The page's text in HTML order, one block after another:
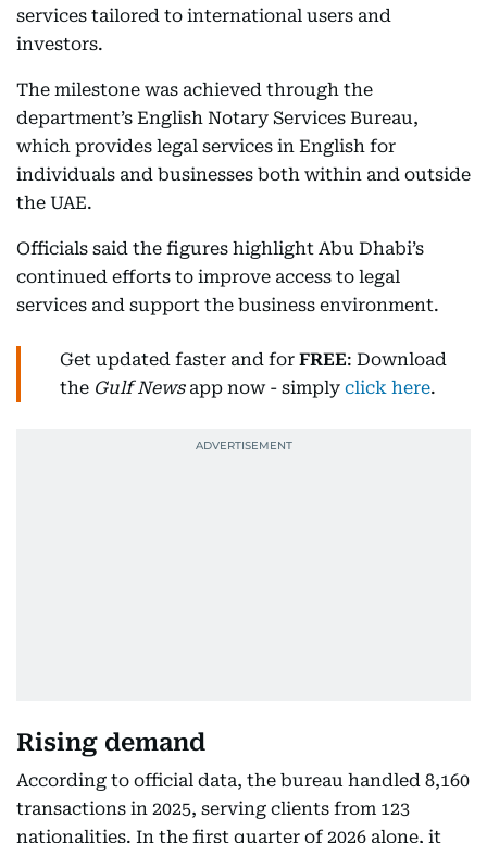
services tailored to international users and
investors.
The milestone was achieved through the
department’s English Notary Services Bureau,
which provides legal services in English for
individuals and businesses both within and outside
the UAE.
Officials said the figures highlight Abu Dhabi’s
continued efforts to improve access to legal
services and support the business environment.
Get updated faster and for FREE: Download
the Gulf Newsapp now - simply click here.
Rising demand
According to official data, the bureau handled 8,160
transactions in 2025, serving clients from 123
nationalities. In the first quarter of 2026 alone, it